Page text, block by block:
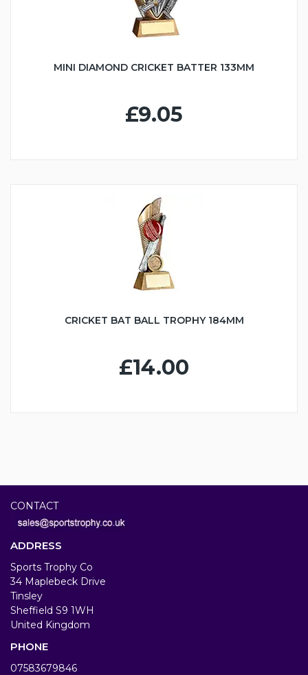
MINI DIAMOND CRICKET BATTER 133MM
£9.05
CRICKET BAT BALL TROPHY 184MM
£14.00
CONTACT
ADDRESS
Sports Trophy Co
34 Maplebeck Drive
Tinsley
Sheffield S9 1WH
United Kingdom
PHONE
07583679846